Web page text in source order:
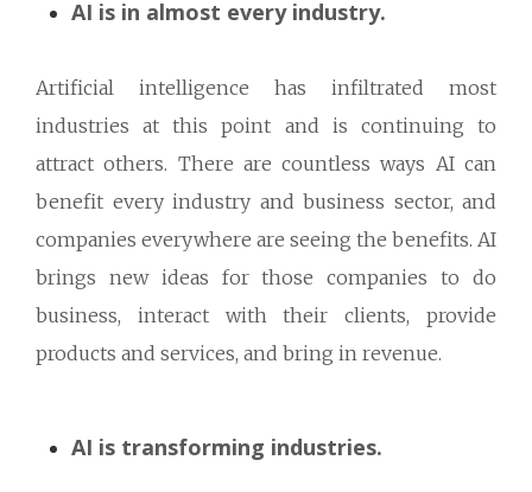
AI is in almost every industry.
Artificial intelligence has infiltrated most
industries at this point and is continuing to
attract others. There are countless ways AI can
benefit every industry and business sector, and
companies everywhere are seeing the benefits. AI
brings new ideas for those companies to do
business, interact with their clients, provide
products and services, and bring in revenue.
AI is transforming industries.